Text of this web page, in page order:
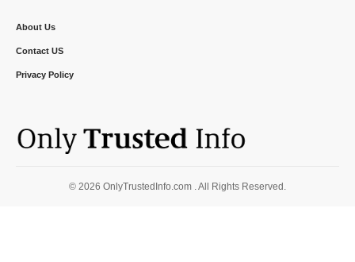
About Us
Contact US
Privacy Policy
© 2026 OnlyTrustedInfo.com . All Rights Reserved.